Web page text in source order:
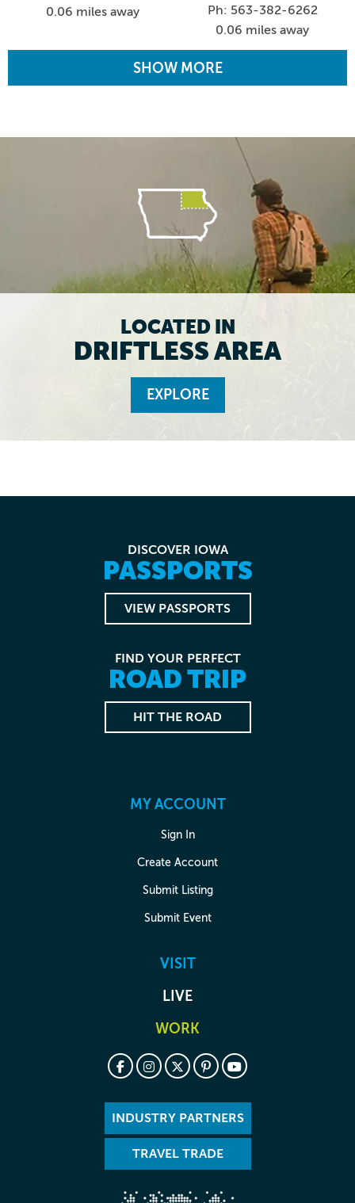
0.06 miles away
Ph: 563-382-6262
0.06 miles away
SHOW MORE
LOCATED IN
DRIFTLESS AREA
EXPLORE
DISCOVER IOWA
PASSPORTS
VIEW PASSPORTS
FIND YOUR PERFECT
ROAD TRIP
HIT THE ROAD
MY ACCOUNT
Sign In
Create Account
Submit Listing
Submit Event
VISIT
LIVE
WORK
INDUSTRY PARTNERS
TRAVEL TRADE